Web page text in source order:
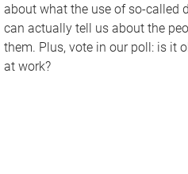
about what the use of so-called
can actually tell us about the
them. Plus, vote in our poll: is it
at work?